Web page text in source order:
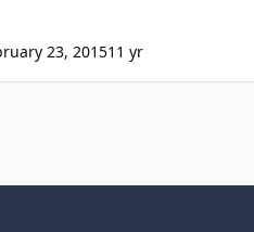
23, 201511 yr